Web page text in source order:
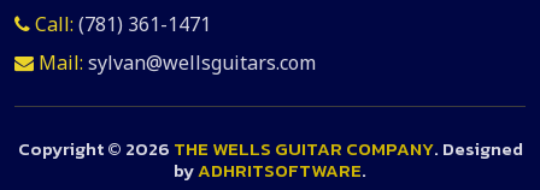
Call: (781) 361-1471
Mail: sylvan@wellsguitars.com
Copyright © 2026 THE WELLS GUITAR COMPANY. Designed
byADHRITSOFTWARE.